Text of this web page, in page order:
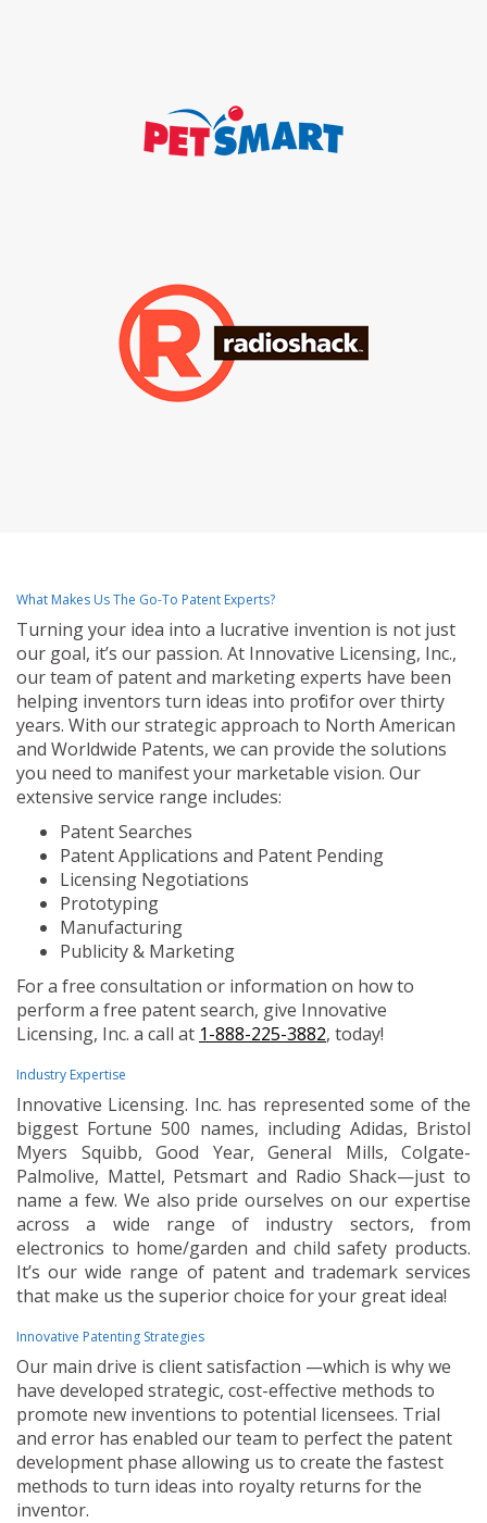
What Makes Us The Go-To Patent Experts?
Turning your idea into a lucrative invention is not just
our goal, it’s our passion. At Innovative Licensing, Inc.,
our team of patent and marketing experts have been
helping inventors turn ideas into profit for over thirty
years. With our strategic approach to North American
and Worldwide Patents, we can provide the solutions
you need to manifest your marketable vision. Our
extensive service range includes:
Patent Searches
Patent Applications and Patent Pending
Licensing Negotiations
Prototyping
Manufacturing
Publicity & Marketing
For a free consultation or information on how to
perform a free patent search, give Innovative
Licensing, Inc. a call at 1-888-225-3882, today!
Industry Expertise
Innovative Licensing. Inc. has represented some of the
biggest Fortune 500 names, including Adidas, Bristol
Myers Squibb, Good Year, General Mills, Colgate-
Palmolive, Mattel, Petsmart and Radio Shack—just to
name a few. We also pride ourselves on our expertise
across a wide range of industry sectors, from
electronics to home/garden and child safety products.
It’s our wide range of patent and trademark services
that make us the superior choice for your great idea!
Innovative Patenting Strategies
Our main drive is client satisfaction —which is why we
have developed strategic, cost-effective methods to
promote new inventions to potential licensees. Trial
and error has enabled our team to perfect the patent
development phase allowing us to create the fastest
methods to turn ideas into royalty returns for the
inventor.